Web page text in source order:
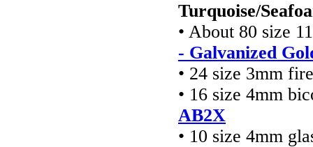
Turquoise/
• About 80 size
- Galvanized
• 24 size 3mm
• 16 size 4mm
AB2X
• 10 size 4mm